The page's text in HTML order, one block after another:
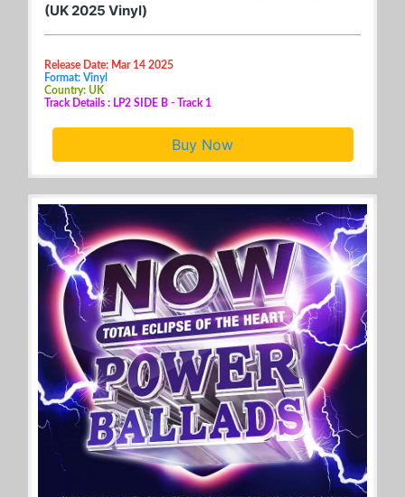
(UK 2025 Vinyl)
Release Date: Mar 14 2025
Format: Vinyl
Country: UK
Track Details : LP2 SIDE B - Track 1
Buy Now